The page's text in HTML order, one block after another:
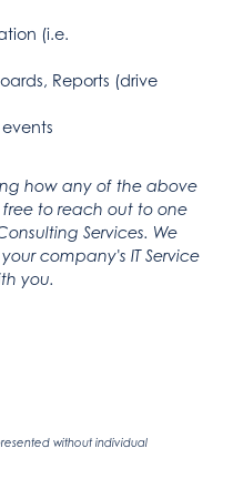
(i.e.
Reports (drive
events
how any of the above
free to reach out to one
Services. We
company's IT Service
you.
without individual